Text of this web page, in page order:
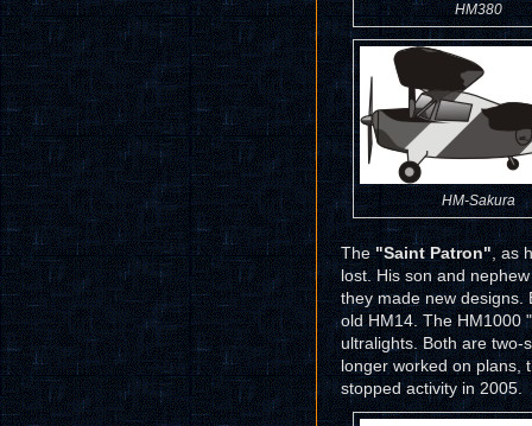
HM380
HM-Sakura
The"Saint Patron", as
lost. His son and
they made new designs.
old HM14. The HM1000
ultralights. Both are two-
longer worked on plans,
stopped activity in 2005.